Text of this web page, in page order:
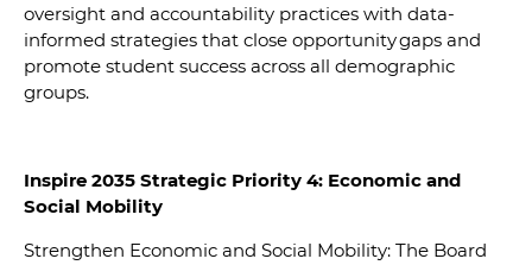
oversight and accountability practices with data-
informed strategies that close opportunity gaps and
promote student success across all demographic
groups.
Inspire 2035 Strategic Priority 4: Economic and
Social Mobility
Strengthen Economic and Social Mobility: The Board